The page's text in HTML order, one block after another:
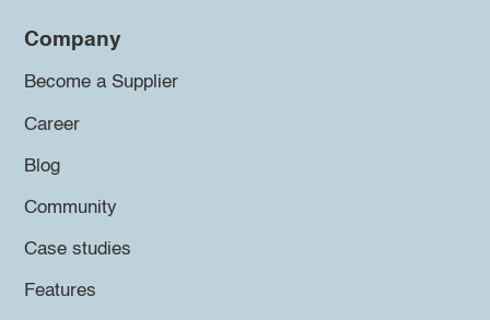
Company
Become a Supplier
Career
Blog
Community
Case studies
Features